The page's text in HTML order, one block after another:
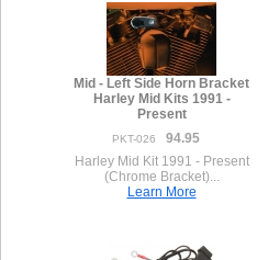
Mid - Left Side Horn Bracket
Harley Mid Kits 1991 -
Present
PKT-026 94.95
Harley Mid Kit 1991 - Present
(Chrome Bracket)...
Learn More